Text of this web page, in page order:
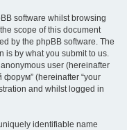
software whilst browsing
scope of this document
by the phpBB software. The
is by what you submit to us.
user (hereinafter
форум” (hereinafter “your
and whilst logged in
identifiable name